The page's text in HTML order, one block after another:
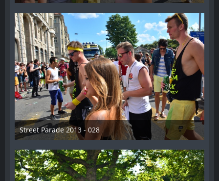
13. August 2013
Street Parade 2013 - 028
13. August 2013